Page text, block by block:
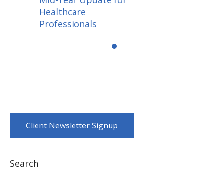
Healthcare
Professionals
Client Newsletter Signup
Search